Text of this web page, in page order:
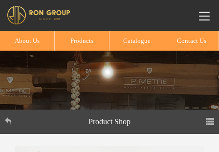
About Us Products Catalogue Contact Us
Product Shop